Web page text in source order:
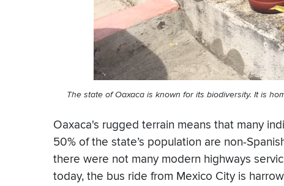
The state ofOaxaca is known for its biodiversity. It is
Oaxaca's rugged terrain means that many
50% of the state’s population are non-
there were not many modern highways
today, the bus ride from Mexico City is